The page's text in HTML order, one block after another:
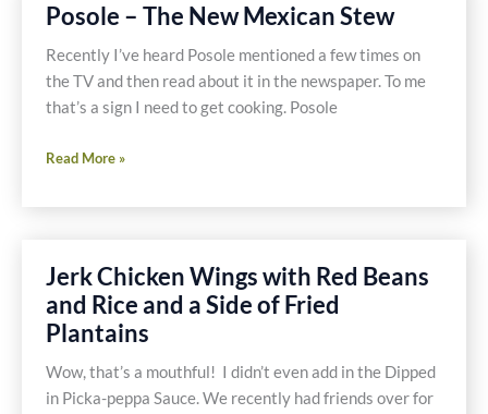
or
Green
Peppers
Posole – The New Mexican Stew
Recently I’ve heard Posole mentioned a few times on
the TV and then read about it in the newspaper. To me
that’s a sign I need to get cooking. Posole
Posole
The
Stew
Read More »
Jerk Chicken Wings with Red Beans
and Rice and a Side of Fried
Plantains
Wow, that’s a mouthful! I didn’t even add in the Dipped
in Picka-peppa Sauce. We recently had friends over for